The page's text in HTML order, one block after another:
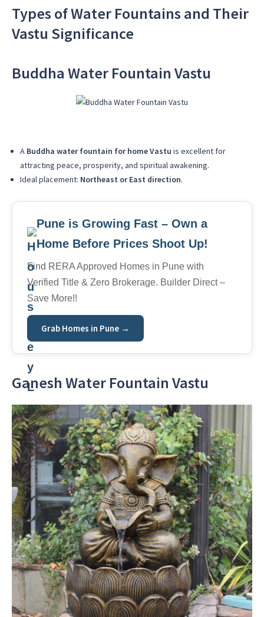
Types of Water Fountains and Their
Vastu Significance
Buddha Water Fountain Vastu
A Buddha water fountain for home Vastu is excellent for
attracting peace, prosperity, and spiritual awakening.
Ideal placement: Northeast or East direction.
Pune is Growing Fast – Own a
Home Before Prices Shoot Up!
Find RERA Approved Homes in Pune with
Verified Title & Zero Brokerage. Builder Direct –
Save More!!
Grab Homes in Pune →
Ganesh Water Fountain Vastu